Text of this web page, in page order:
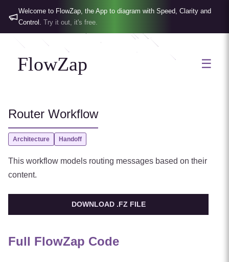
Welcome to FlowZap, the App to diagram with Speed, Clarity and
Control. Try it out, it's free.
FlowZap ☰
Router Workflow
Architecture Handoff
This workflow models routing messages based on their
content.
DOWNLOAD .FZ FILE
Full FlowZap Code